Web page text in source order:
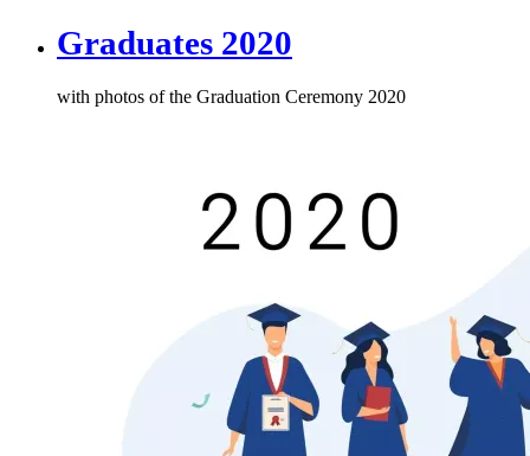
Graduates 2020
with photos of the Graduation Ceremony 2020